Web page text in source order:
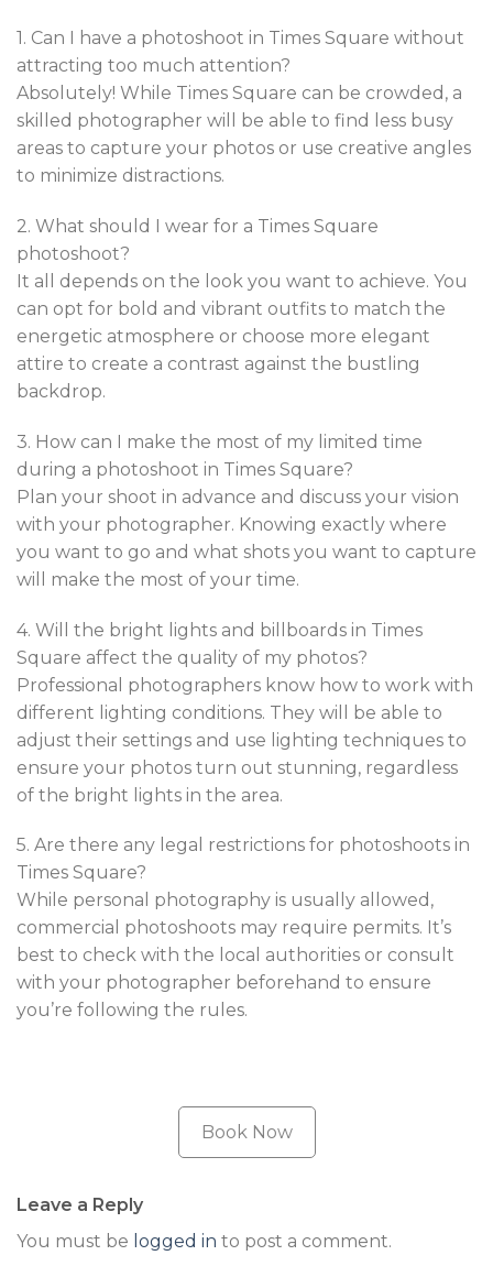
1. Can I have a photoshoot in Times Square without
attracting too much attention?
Absolutely! While Times Square can be crowded, a
skilled photographer will be able to find less busy
areas to capture your photos or use creative angles
to minimize distractions.
2. What should I wear for a Times Square
photoshoot?
It all depends on the look you want to achieve. You
can opt for bold and vibrant outfits to match the
energetic atmosphere or choose more elegant
attire to create a contrast against the bustling
backdrop.
3. How can I make the most of my limited time
during a photoshoot in Times Square?
Plan your shoot in advance and discuss your vision
with your photographer. Knowing exactly where
you want to go and what shots you want to capture
will make the most of your time.
4. Will the bright lights and billboards in Times
Square affect the quality of my photos?
Professional photographers know how to work with
different lighting conditions. They will be able to
adjust their settings and use lighting techniques to
ensure your photos turn out stunning, regardless
of the bright lights in the area.
5. Are there any legal restrictions for photoshoots in
Times Square?
While personal photography is usually allowed,
commercial photoshoots may require permits. It’s
best to check with the local authorities or consult
with your photographer beforehand to ensure
you’re following the rules.
Book Now
Leave a Reply
You must be logged in to post a comment.